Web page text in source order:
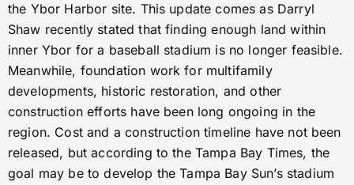
the Ybor Harbor site. This update comes as Darryl
Shaw recently stated that finding enough land within
inner Ybor for a baseball stadium is no longer feasible.
Meanwhile, foundation work for multifamily
developments, historic restoration, and other
construction efforts have been long ongoing in the
region. Cost and a construction timeline have not been
released, but according to the Tampa Bay Times, the
goal may be to develop the Tampa Bay Sun’s stadium